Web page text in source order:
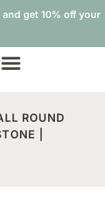
get 10% off your
ROUND
|